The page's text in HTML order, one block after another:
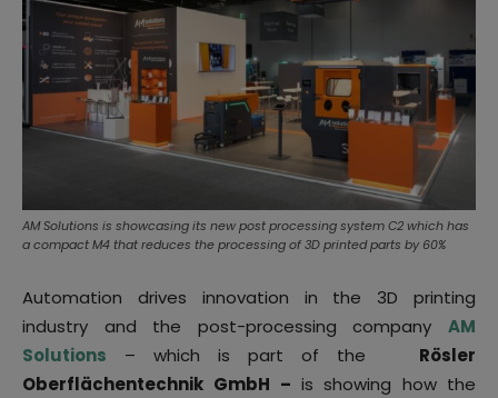
AM Solutions is showcasing its new post processing system C2 which has
a compact M4 that reduces the processing of 3D printed parts by 60%
Automation drives innovation in the 3D printing
industry and the post-processingcompanyAM
Solutions – which is part of the
Rösler
Oberflächentechnik GmbH – is showing how the